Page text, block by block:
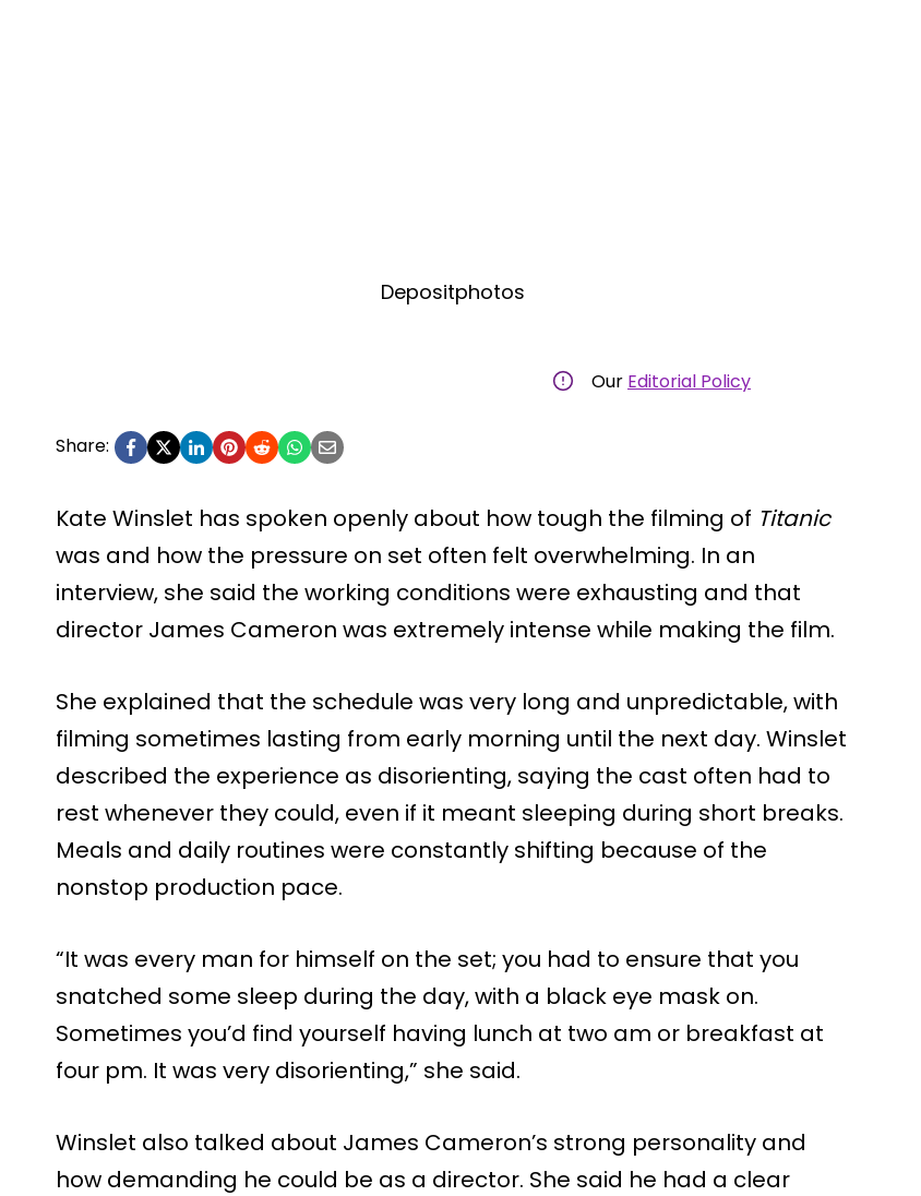
Depositphotos
Our Editorial Policy
Share:
Kate Winslet has spoken openly about how tough the filming of Titanic
was and how the pressure on set often felt overwhelming. In an
interview, she said the working conditions were exhausting and that
director James Cameron was extremely intense while making the film.
She explained that the schedule was very long and unpredictable, with
filming sometimes lasting from early morning until the next day. Winslet
described the experience as disorienting, saying the cast often had to
rest whenever they could, even if it meant sleeping during short breaks.
Meals and daily routines were constantly shifting because of the
nonstop production pace.
“It was every man for himself on the set; you had to ensure that you
snatched some sleep during the day, with a black eye mask on.
Sometimes you’d find yourself having lunch at two am or breakfast at
four pm. It was very disorienting,” she said.
Winslet also talked about James Cameron’s strong personality and
how demanding he could be as a director. She said he had a clear